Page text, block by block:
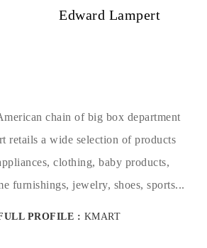
Edward Lampert
chain of big box department
retails a wide selection of products
clothing, baby products,
furnishings, jewelry, shoes, sports...
PROFILE : KMART